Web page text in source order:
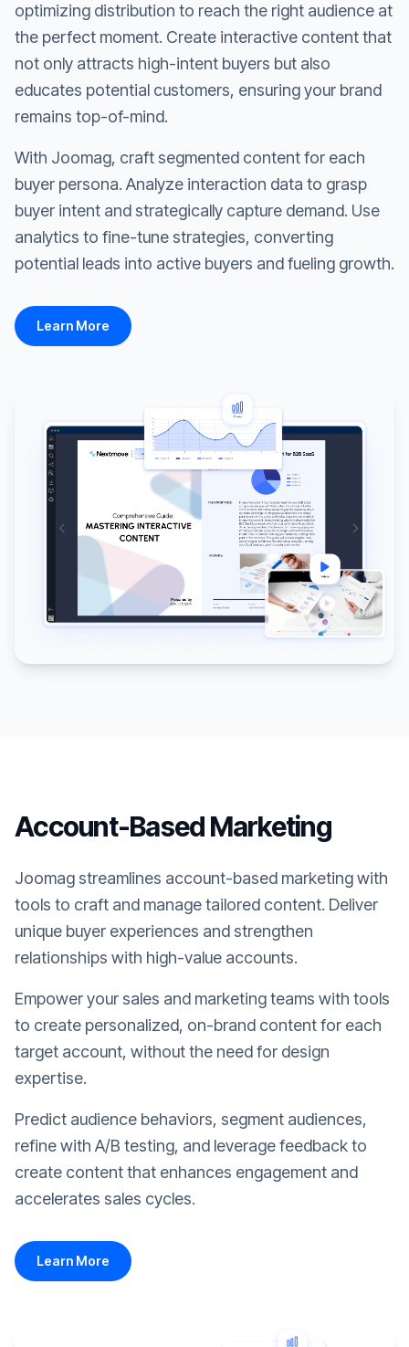
optimizing distribution to reach the right audience at
the perfect moment. Create interactive content that
not only attracts high-intent buyers but also
educates potential customers, ensuring your brand
remains top-of-mind.
With Joomag, craft segmented content for each
buyer persona. Analyze interaction data to grasp
buyer intent and strategically capture demand. Use
analytics to fine-tune strategies, converting
potential leads into active buyers and fueling growth.
Learn More
Account-Based Marketing
Joomag streamlines account-based marketing with
tools to craft and manage tailored content. Deliver
unique buyer experiences and strengthen
relationships with high-value accounts.
Empower your sales and marketing teams with tools
to create personalized, on-brand content for each
target account, without the need for design
expertise.
Predict audience behaviors, segment audiences,
refine with A/B testing, and leverage feedback to
create content that enhances engagement and
accelerates sales cycles.
Learn More